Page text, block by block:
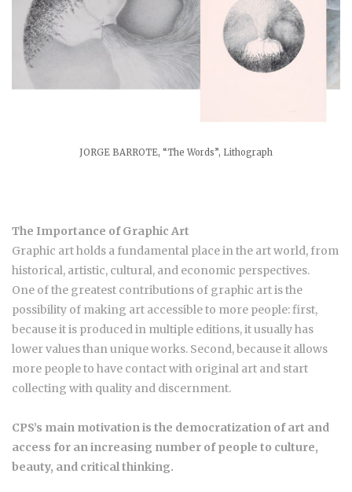
JORGE BARROTE, “The Words”, Lithograph
The Importance of Graphic Art
Graphic art holds a fundamental place in the art world, from
historical, artistic, cultural, and economic perspectives.
One of the greatest contributions of graphic art is the
possibility of making art accessible to more people: first,
because it is produced in multiple editions, it usually has
lower values than unique works. Second, because it allows
more people to have contact with original art and start
collecting with quality and discernment.
CPS’s main motivation is the democratization of art and
access for an increasing number of people to culture,
beauty, and critical thinking.